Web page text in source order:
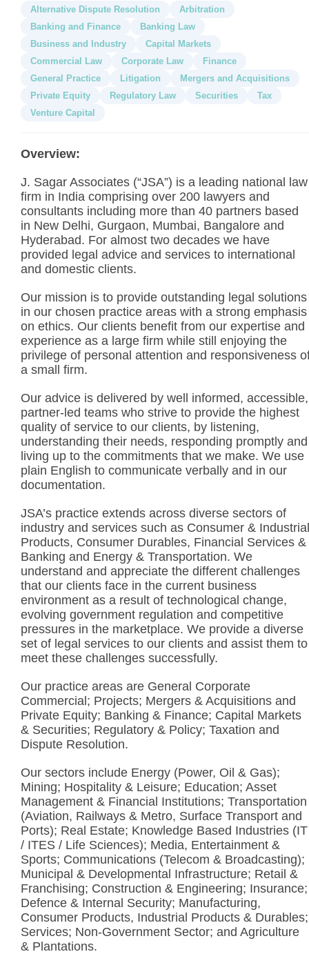
Alternative Dispute Resolution
Arbitration
Banking and Finance
Banking Law
Business and Industry
Capital Markets
Commercial Law
Corporate Law
Finance
General Practice
Litigation
Mergers and Acquisitions
Private Equity
Regulatory Law Securities
Tax
Venture Capital
Overview:
J. Sagar Associates (“JSA”) is a leading national law
firm in India comprising over 200 lawyers and
consultants including more than 40 partners based
in New Delhi, Gurgaon, Mumbai, Bangalore and
Hyderabad. For almost two decades we have
provided legal advice and services to international
and domestic clients.
Our mission is to provide outstanding legal solutions
in our chosen practice areas with a strong emphasis
on ethics. Our clients benefit from our expertise and
experience as a large firm while still enjoying the
privilege of personal attention and responsiveness
a small firm.
Our advice is delivered by well informed, accessible,
partner-led teams who strive to provide the highest
quality of service to our clients, by listening,
understanding their needs, responding promptly and
living up to the commitments that we make. We use
plain English to communicate verbally and in our
documentation.
JSA’s practice extends across diverse sectors of
industry and services such as Consumer & Industrial
Products, Consumer Durables, Financial Services &
Banking and Energy & Transportation. We
understand and appreciate the different challenges
that our clients face in the current business
environment as a result of technological change,
evolving government regulation and competitive
pressures in the marketplace. We provide a diverse
set of legal services to our clients and assist them to
meet these challenges successfully.
Our practice areas are General Corporate
Commercial; Projects; Mergers & Acquisitions and
Private Equity; Banking & Finance; Capital Markets
& Securities; Regulatory & Policy; Taxation and
Dispute Resolution.
Our sectors include Energy (Power, Oil & Gas);
Mining; Hospitality & Leisure; Education; Asset
Management & Financial Institutions; Transportation
(Aviation, Railways & Metro, Surface Transport and
Ports); Real Estate; Knowledge Based Industries (IT
/ ITES / Life Sciences); Media, Entertainment &
Sports; Communications (Telecom & Broadcasting);
Municipal & Developmental Infrastructure; Retail &
Franchising; Construction & Engineering; Insurance;
Defence & Internal Security; Manufacturing,
Consumer Products, Industrial Products & Durables;
Services; Non-Government Sector; and Agriculture
& Plantations.